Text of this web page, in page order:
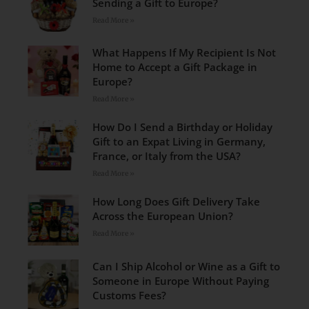
What Happens If My Recipient Is Not
Home to Accept a Gift Package in
Europe?
How Do I Send a Birthday or Holiday
Gift to an Expat Living in Germany,
France, or Italy from the USA?
How Long Does Gift Delivery Take
Across the European Union?
Can I Ship Alcohol or Wine as a Gift to
Someone in Europe Without Paying
Customs Fees?